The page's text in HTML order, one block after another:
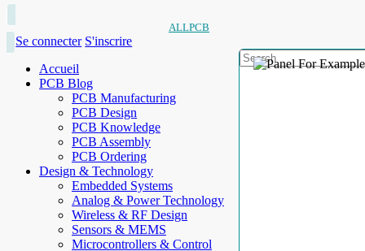
ALLPCB
Se connecter S'inscrire
Accueil
PCB Blog
PCB Manufacturing
PCB Design
PCB Knowledge
PCB Assembly
PCB Ordering
Design & Technology
Embedded Systems
Analog & Power Technology
Wireless & RF Design
Sensors & MEMS
Microcontrollers & Control